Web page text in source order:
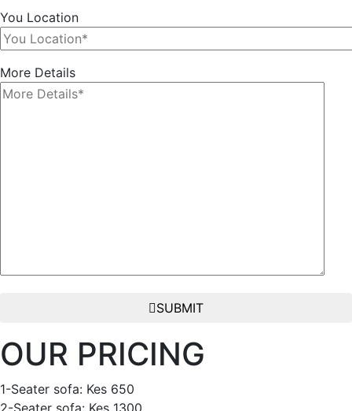
You Location
More Details
SUBMIT
OUR PRICING
1-Seater sofa: Kes 650
2-Seater sofa: Kes 1300